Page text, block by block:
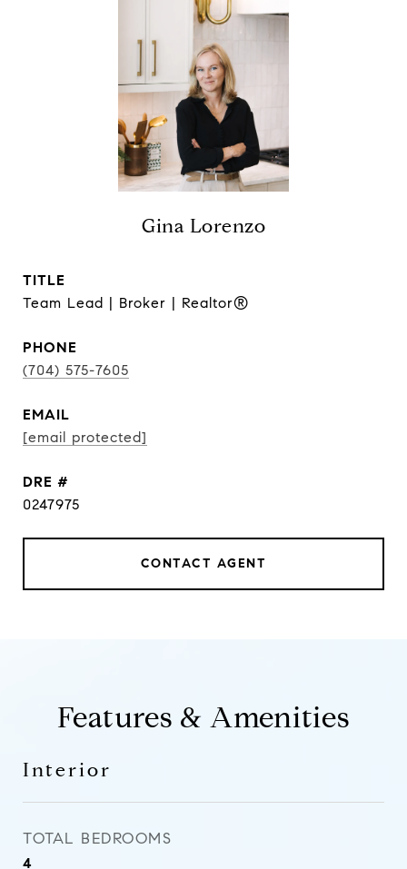
Gina Lorenzo
TITLE
Team Lead | Broker | Realtor®
PHONE
(704) 575-7605
EMAIL
[email protected]
DRE #
0247975
CONTACT AGENT
Features & Amenities
Interior
TOTAL BEDROOMS
4